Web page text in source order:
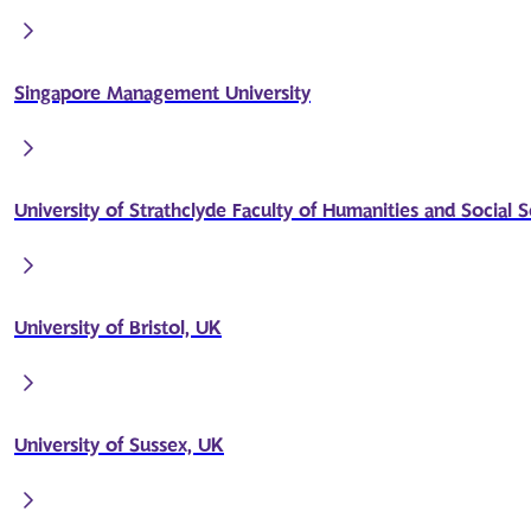
Singapore Management University
University of Strathclyde Faculty of Humanities and Social
University of Bristol, UK
University of Sussex, UK